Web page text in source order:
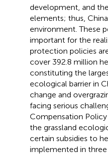
development, and
elements; thus,
environment. These
important for the
protection policies
cover 392.8 million
constituting the
ecological barrier in
change and
facing serious
Compensation
the grassland
certain subsidies to
implemented in three